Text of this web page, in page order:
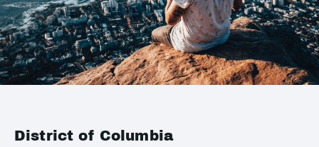
District of Columbia